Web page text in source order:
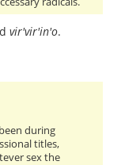
vir'vir'in'o.
during
titles,
sex the